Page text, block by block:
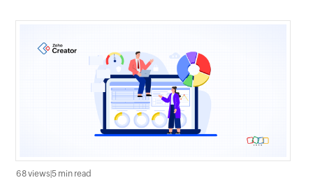
68 views |5 min read